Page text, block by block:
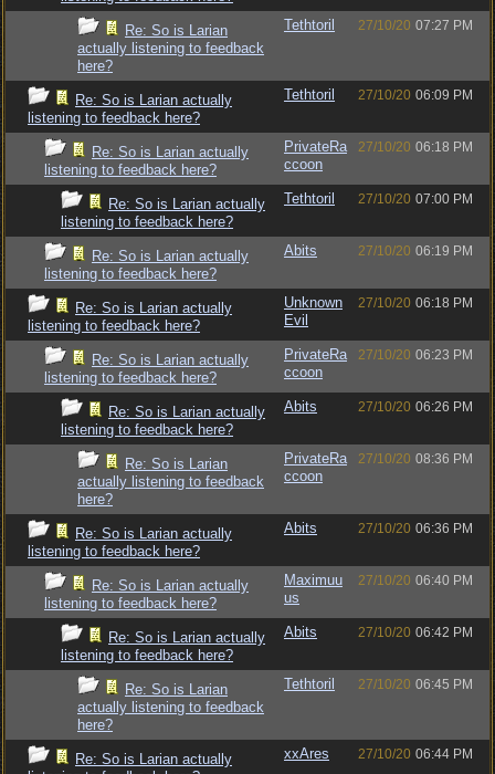
Re: So is Larian
actually listening to feedback
here?
Tethtoril 27/10/20 07:27 PM
Re: So is Larian actually
listening to feedback here?
Tethtoril 27/10/20 06:09 PM
Re: So is Larian actually
listening to feedback here?
PrivateRa
ccoon
27/10/20 06:18 PM
Re: So is Larian actually
listening to feedback here?
Tethtoril 27/10/20 07:00 PM
Re: So is Larian actually
listening to feedback here?
Abits 27/10/20 06:19 PM
Re: So is Larian actually
listening to feedback here?
Unknown
Evil
27/10/20 06:18 PM
Re: So is Larian actually
listening to feedback here?
PrivateRa
ccoon
27/10/20 06:23 PM
Re: So is Larian actually
listening to feedback here?
Abits 27/10/20 06:26 PM
Re: So is Larian
actually listening to feedback
here?
PrivateRa
ccoon
27/10/20 08:36 PM
Re: So is Larian actually
listening to feedback here?
Abits 27/10/20 06:36 PM
Re: So is Larian actually
listening to feedback here?
Maximuu
us
27/10/20 06:40 PM
Re: So is Larian actually
listening to feedback here?
Abits 27/10/20 06:42 PM
Re: So is Larian
actually listening to feedback
here?
Tethtoril 27/10/20 06:45 PM
Re: So is Larian actually
xxAres 27/10/20 06:44 PM